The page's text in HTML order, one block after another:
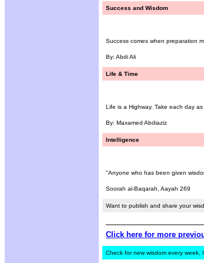
Success and Wisdom
Success comes when preparation
By: Abdi Ali
Life & Time
Life is a Highway. Take each day
By: Maxamed Abdiaziz
Intelligence
"Anyone who has been given
Soorah al-Baqarah, Aayah 269
Want to publish and share your
Click here for more
Check for new wisdom every